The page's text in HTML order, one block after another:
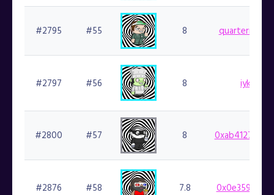
#2795 #55 8
#2797 #56 8
#2800 #57 8
#2876 #58 7.8